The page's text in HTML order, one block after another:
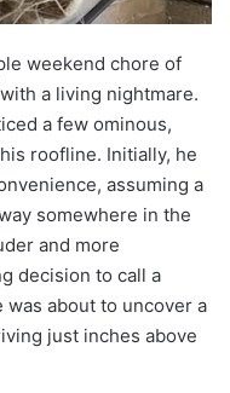
weekend chore of
a living nightmare.
a few ominous,
roofline. Initially, he
assuming a
somewhere in the
and more
decision to call a
about to uncover a
just inches above